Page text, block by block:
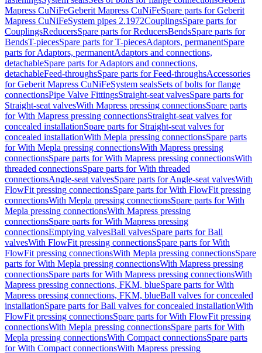
Mapress CuNiFeGeberit Mapress CuNiFeSpare parts for Geberit
Mapress CuNiFeSystem pipes 2.1972CouplingsSpare parts for
CouplingsReducersSpare parts for ReducersBendsSpare parts for
BendsT-piecesSpare parts for T-piecesAdaptors, permanentSpare
parts for Adaptors, permanentAdaptors and connections,
detachableSpare parts for Adaptors and connections,
detachableFeed-throughsSpare parts for Feed-throughsAccessories
for Geberit Mapress CuNiFeSystem sealsSets of bolts for flange
connectionsPipe Valve FittingsStraight-seat valvesSpare parts for
Straight-seat valvesWith Mapress pressing connectionsSpare parts
for With Mapress pressing connectionsStraight-seat valves for
concealed installationSpare parts for Straight-seat valves for
concealed installationWith Mepla pressing connectionsSpare parts
for With Mepla pressing connectionsWith Mapress pressing
connectionsSpare parts for With Mapress pressing connectionsWith
threaded connectionsSpare parts for With threaded
connectionsAngle-seat valvesSpare parts for Angle-seat valvesWith
FlowFit pressing connectionsSpare parts for With FlowFit pressing
connectionsWith Mepla pressing connectionsSpare parts for With
Mepla pressing connectionsWith Mapress pressing
connectionsSpare parts for With Mapress pressing
connectionsEmptying valvesBall valvesSpare parts for Ball
valvesWith FlowFit pressing connectionsSpare parts for With
FlowFit pressing connectionsWith Mepla pressing connectionsSpare
parts for With Mepla pressing connectionsWith Mapress pressing
connectionsSpare parts for With Mapress pressing connectionsWith
Mapress pressing connections, FKM, blueSpare parts for With
Mapress pressing connections, FKM, blueBall valves for concealed
installationSpare parts for Ball valves for concealed installationWith
FlowFit pressing connectionsSpare parts for With FlowFit pressing
connectionsWith Mepla pressing connectionsSpare parts for With
Mepla pressing connectionsWith Compact connectionsSpare parts
for With Compact connectionsWith Mapress pressing